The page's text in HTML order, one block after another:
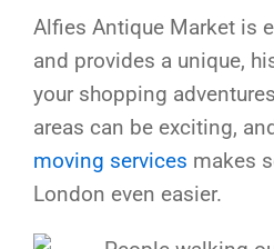
Alfies Antique Market is
and provides a unique,
your shopping
areas can be exciting,
moving services makes
London even easier.